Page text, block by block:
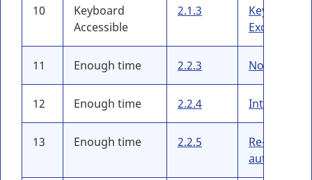
10
Keyboard
Accessible
2.1.3
Keyboard
Exception)
11 Enough time 2.2.3 No Timing
12 Enough time 2.2.4
13 Enough time 2.2.5
Re-